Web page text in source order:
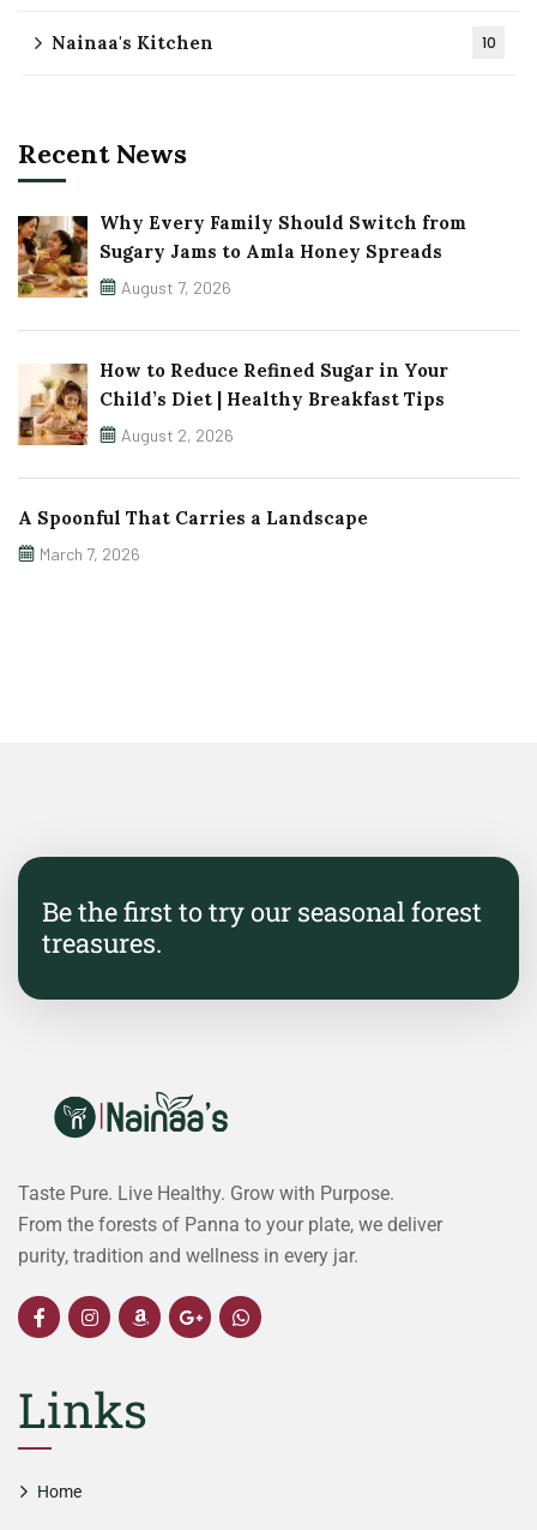
Nainaa's Kitchen 10
Recent News
Why Every Family Should Switch from
Sugary Jams to Amla Honey Spreads
August 7, 2026
How to Reduce Refined Sugar in Your
Child’s Diet | Healthy Breakfast Tips
August 2, 2026
A Spoonful That Carries a Landscape
March 7, 2026
Be the first to try our seasonal forest
treasures.
Taste Pure. Live Healthy. Grow with Purpose.
From the forests of Panna to your plate, we deliver
purity, tradition and wellness in every jar.
Links
Home